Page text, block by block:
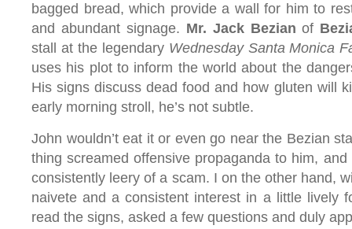
bagged bread, which provide a wall for him to
and abundant signage. Mr. Jack Bezian of
stall at the legendary Wednesday Santa Monica
uses his plot to inform the world about the
His signs discuss dead food and how gluten will
early morning stroll, he’s not subtle.
John wouldn’t eat it or even go near the Bezian
thing screamed offensive propaganda to him,
consistently leery of a scam. I on the other hand,
naivete and a consistent interest in a little lively
read the signs, asked a few questions and duly